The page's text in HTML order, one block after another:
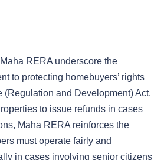
RERA underscore the
to protecting homebuyers’ rights
(Regulation and Development) Act.
to issue refunds in cases
Maha RERA reinforces the
must operate fairly and
in cases involving senior citizens